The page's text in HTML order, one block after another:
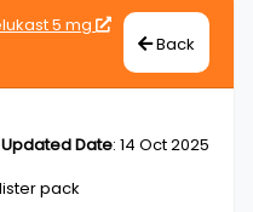
5 mg
Back
Updated Date: 14 Oct 2025
pack